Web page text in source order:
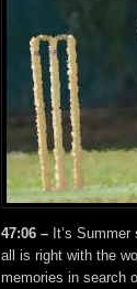
47:06 – It’s
all is right with the
memories in search